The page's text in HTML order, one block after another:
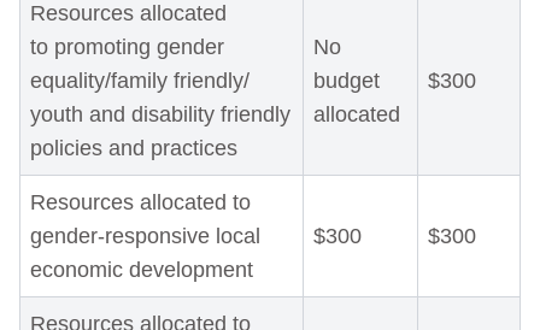
Resources allocated
to promoting gender
equality/family friendly/
youth and disability friendly
policies and practices
No
budget
allocated
$300
Resources allocated to
gender-responsive local
economic development
$300 $300
Resources allocated to